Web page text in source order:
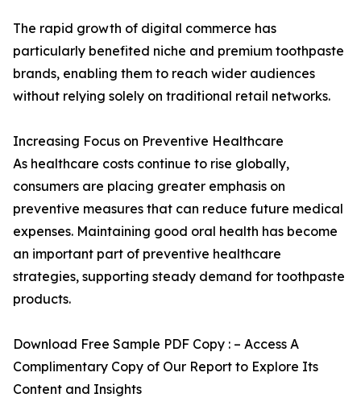
The rapid growth of digital commerce has
particularly benefited niche and premium toothpaste
brands, enabling them to reach wider audiences
without relying solely on traditional retail networks.
Increasing Focus on Preventive Healthcare
As healthcare costs continue to rise globally,
consumers are placing greater emphasis on
preventive measures that can reduce future medical
expenses. Maintaining good oral health has become
an important part of preventive healthcare
strategies, supporting steady demand for toothpaste
products.
Download Free Sample PDF Copy : – Access A
Complimentary Copy of Our Report to Explore Its
Content and Insights